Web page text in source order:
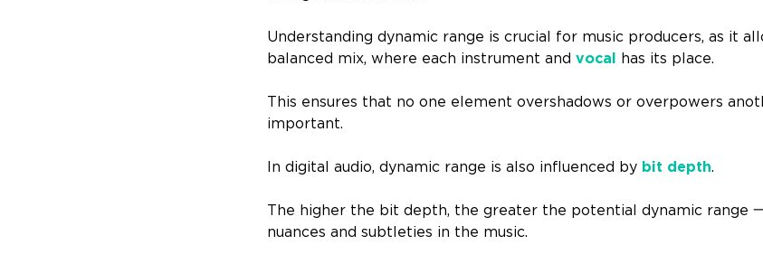
Understanding dynamic range is crucial for music producers, as it
balanced mix, where each instrument andvocal has its place.
This ensures that no one element overshadows or overpowers
important.
In digital audio, dynamic range is also influenced by bit depth.
The higher the bit depth, the greater the potential dynamic range
nuances and subtleties in the music.